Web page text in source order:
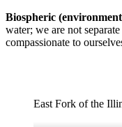
Biospheric
water; we are not
compassionate to
East Fork of the